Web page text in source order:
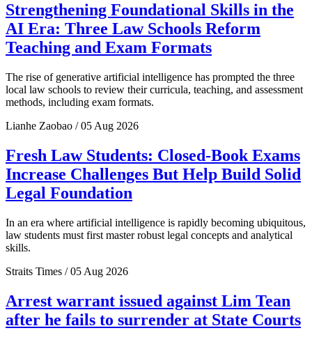
Strengthening Foundational Skills in the
AI Era: Three Law Schools Reform
Teaching and Exam Formats
The rise of generative artificial intelligence has prompted the three
local law schools to review their curricula, teaching, and assessment
methods, including exam formats.
Lianhe Zaobao / 05 Aug 2026
Fresh Law Students: Closed-Book Exams
Increase Challenges But Help Build Solid
Legal Foundation
In an era where artificial intelligence is rapidly becoming ubiquitous,
law students must first master robust legal concepts and analytical
skills.
Straits Times / 05 Aug 2026
Arrest warrant issued against Lim Tean
after he fails to surrender at State Courts